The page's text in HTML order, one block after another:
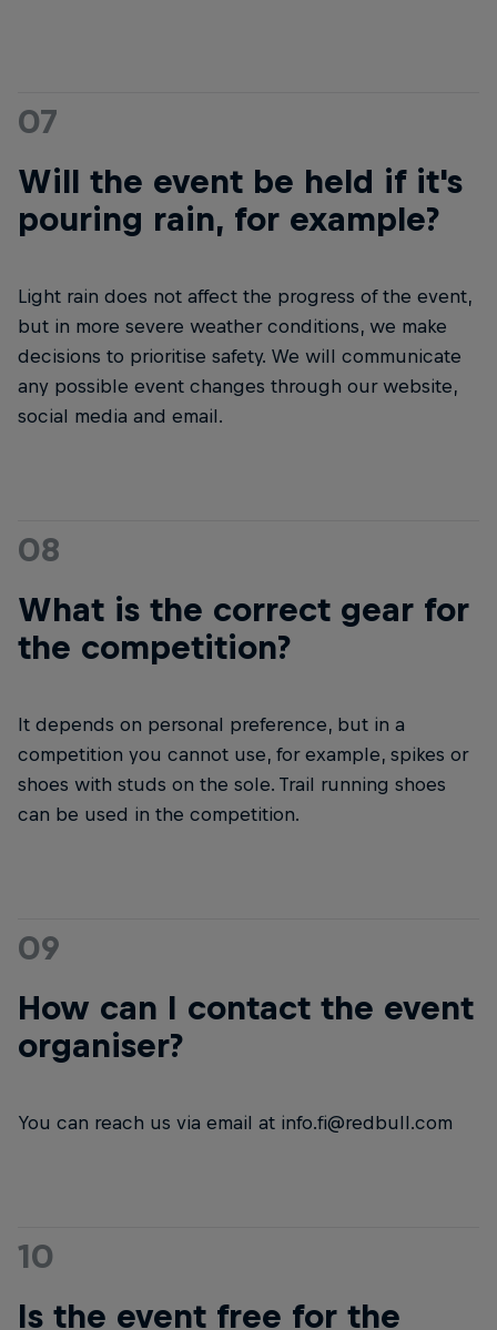
07
Will the event be held if it's
pouring rain, for example?
Light rain does not affect the progress of the event,
but in more severe weather conditions, we make
decisions to prioritise safety. We will communicate
any possible event changes through our website,
social media and email.
08
What is the correct gear for
the competition?
It depends on personal preference, but in a
competition you cannot use, for example, spikes or
shoes with studs on the sole. Trail running shoes
can be used in the competition.
09
How can I contact the event
organiser?
You can reach us via email at info.fi@redbull.com
10
Is the event free for the